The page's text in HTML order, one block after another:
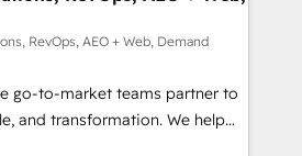
via Point Success Media. -
Breeze AI and custom agents
HIPAA-compliance
RevOps, AEO + Web, Demand
go-to-market teams partner to
and transformation. We help
AI-powered